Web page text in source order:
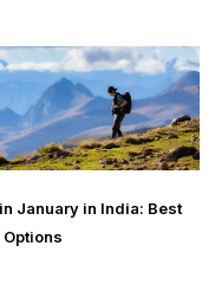
January in India: Best